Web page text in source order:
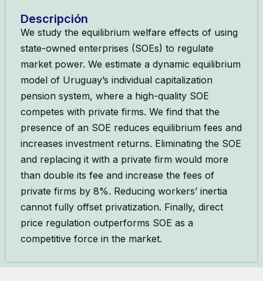
Descripción
We study the equilibrium welfare effects of using
state-owned enterprises (SOEs) to regulate
market power. We estimate a dynamic equilibrium
model of Uruguay’s individual capitalization
pension system, where a high-quality SOE
competes with private firms. We find that the
presence of an SOE reduces equilibrium fees and
increases investment returns. Eliminating the SOE
and replacing it with a private firm would more
than double its fee and increase the fees of
private firms by 8%. Reducing workers’ inertia
cannot fully offset privatization. Finally, direct
price regulation outperforms SOE as a
competitive force in the market.